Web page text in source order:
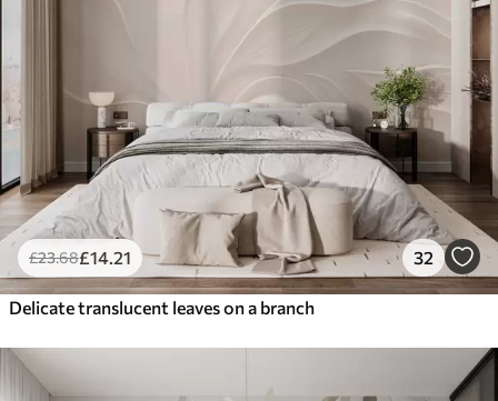
£23.68£14 .21 32
Delicate translucent leaves on a branch